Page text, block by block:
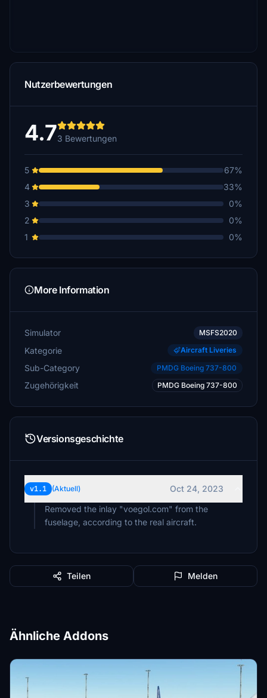
Nutzerbewertungen
4.73 Bewertungen
5
67%
4
33%
3
0%
2
0%
1
0%
More Information
Simulator MSFS2020
Kategorie Aircraft Liveries
Sub-Category PMDG Boeing 737-800
Zugehörigkeit PMDG Boeing 737-800
Versionsgeschichte
v1.1 (Aktuell)
Oct 24, 2023
Removed the inlay "voegol.com" from the
fuselage, according to the real aircraft.
Teilen Melden
Ähnliche Addons